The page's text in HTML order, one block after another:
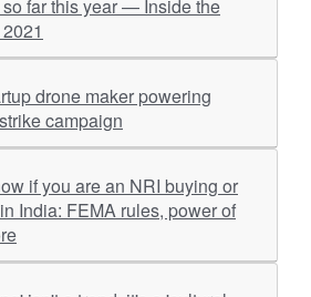
far this year — Inside the
campaign
India: FEMA rules, power of